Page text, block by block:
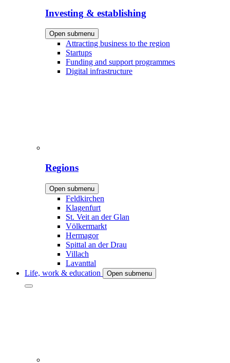
Investing & establishing
Open submenu
Attracting business to the region
Startups
Funding and support programmes
Digital infrastructure
Regions
Open submenu
Feldkirchen
Klagenfurt
St. Veit an der Glan
Völkermarkt
Hermagor
Spittal an der Drau
Villach
Lavanttal
Life, work & education
Open submenu